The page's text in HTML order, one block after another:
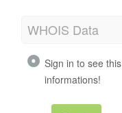
WHOIS Data
Sign in to see
informations!